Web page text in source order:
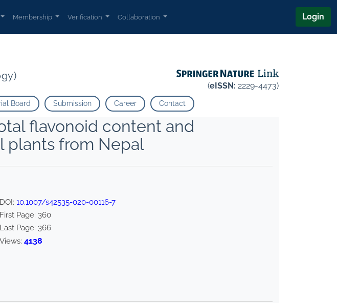
Membership Verification Collaboration Login
(eISSN: 2229-4473)
Board Submission Career Contact
flavonoid content and
plants from Nepal
DOI: 10.1007/s42535-020-00116-7
First Page: 360
Last Page: 366
Views: 4138